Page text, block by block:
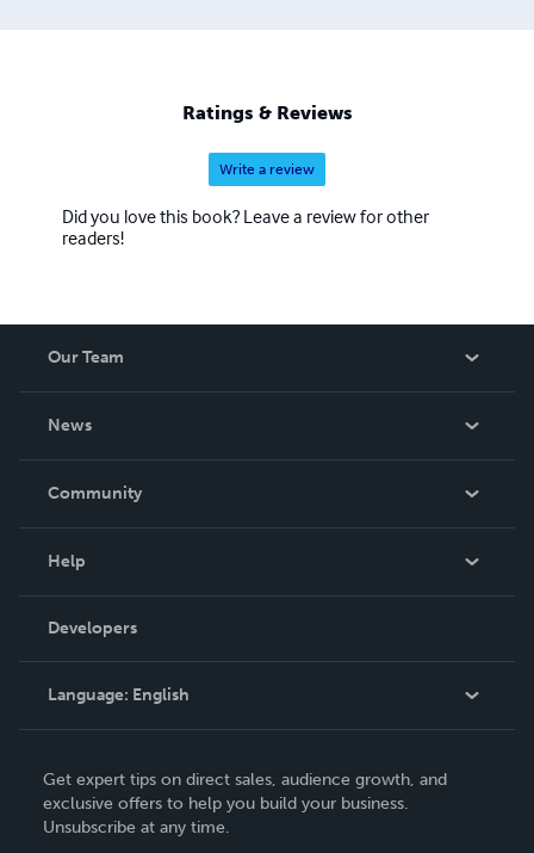
Ratings & Reviews
Write a review
Did you love this book? Leave a review for other
readers!
Our Team
News
In The News
Community
Podcast
Help
Order Lookup
Knowledge Base
Contact Support
Developers
Language: English
Deutsch
Français
Get expert tips on direct sales, audience growth, and
exclusive offers to help you build your business.
Unsubscribe at any time.